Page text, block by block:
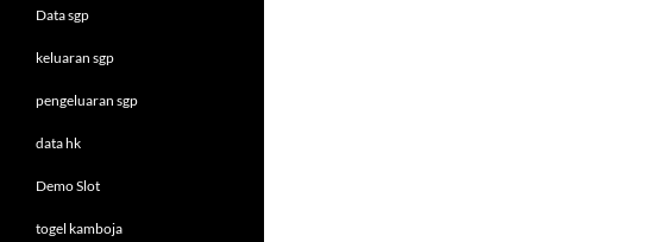
Data sgp
keluaran sgp
pengeluaran sgp
data hk
Demo Slot
togel kamboja